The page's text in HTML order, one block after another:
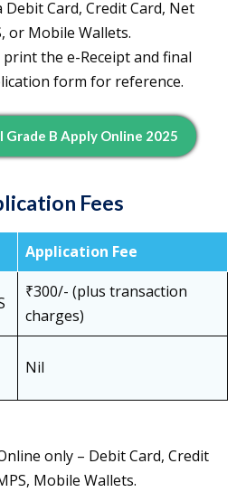
Card, Credit Card, Net
or Mobile Wallets.
the e-Receipt and final
form for reference.
Grade B Apply Online 2025
Fees
Application Fee
₹300/- (plus transaction
charges)
Nil
only – Debit Card, Credit
Mobile Wallets.